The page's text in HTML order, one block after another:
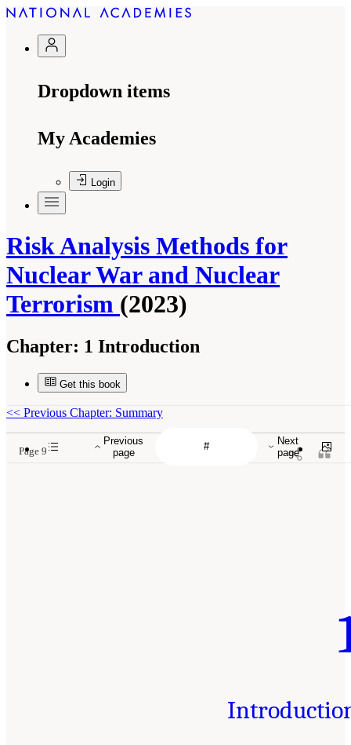
Dropdown items
My Academies
Login
Risk Analysis Methods for
Nuclear War and Nuclear
Terrorism (2023)
Chapter: 1 Introduction
Get this book
Previous
page
Next
page
<< Previous Chapter: Summary
Page 9